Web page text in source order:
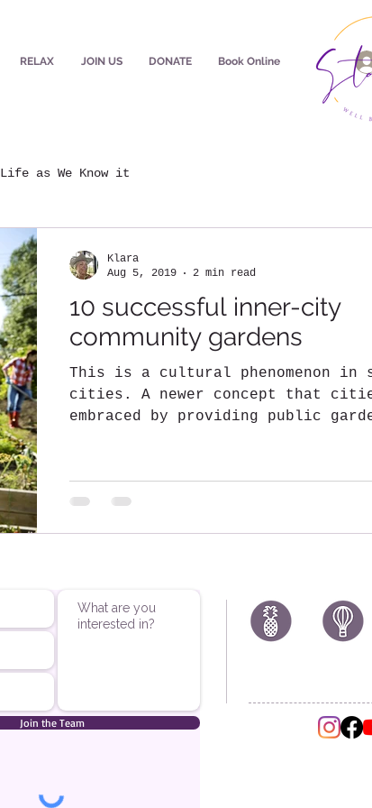
RELAX JOIN US DONATE Book Online
Life as We Know it
10 successful inner-city
community gardens
This is a cultural phenomenon in
cities. A newer concept that
embraced by providing public
Klara
Aug 5, 2019
2 min read
Join the Team